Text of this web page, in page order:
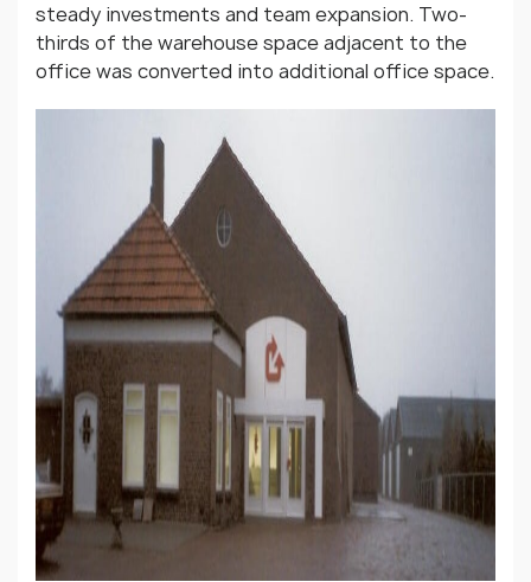
steady investments and team expansion. Two-
thirds of the warehouse space adjacent to the
office was converted into additional office space.